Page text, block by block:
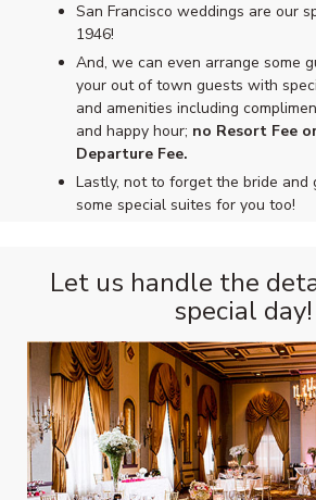
San Francisco weddings are our
1946!
And, we can even arrange some
your out of town guests with
and amenities including
and happy hour; no Resort Fee
Departure Fee.
Lastly, not to forget the bride and
some special suites for you too!
Let us handle the
special day!